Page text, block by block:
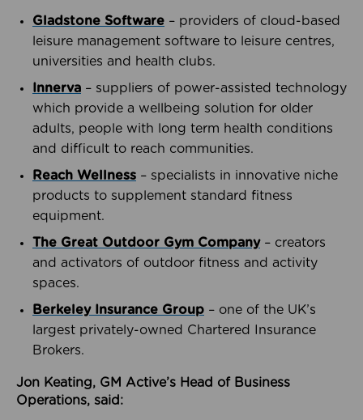
Gladstone Software – providers of cloud-based
leisure management software to leisure centres,
universities and health clubs.
Innerva – suppliers of power-assisted technology
which provide a wellbeing solution for older
adults, people with long term health conditions
and difficult to reach communities.
Reach Wellness – specialists in innovative niche
products to supplement standard fitness
equipment.
The Great Outdoor Gym Company– creators
and activators of outdoor fitness and activity
spaces.
Berkeley Insurance Group – one of the UK’s
largest privately-owned Chartered Insurance
Brokers.
Jon Keating, GM Active’s Head of Business
Operations, said: